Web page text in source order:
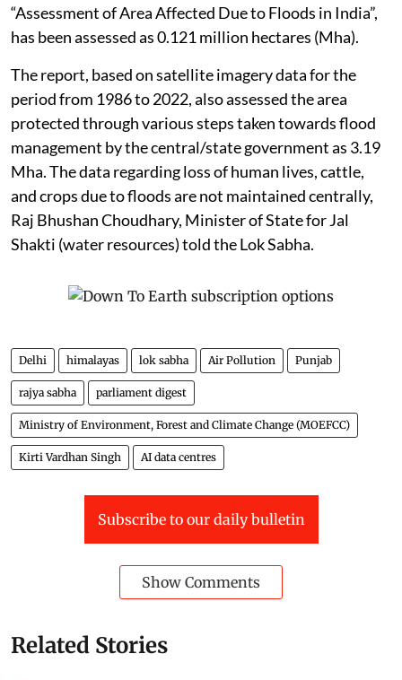
“Assessment of Area Affected Due to Floods in India”,
has been assessed as 0.121 million hectares (Mha).
The report, based on satellite imagery data for the
period from 1986 to 2022, also assessed the area
protected through various steps taken towards flood
management by the central/state government as 3.19
Mha. The data regarding loss of human lives, cattle,
and crops due to floods are not maintained centrally,
Raj Bhushan Choudhary, Minister of State for Jal
Shakti (water resources) told the Lok Sabha.
Delhi himalayas lok sabha Air Pollution Punjab
rajya sabha parliament digest
Ministry of Environment, Forest and Climate Change (MOEFCC)
Kirti Vardhan Singh AI data centres
Subscribe to our daily bulletin
Show Comments
Related Stories